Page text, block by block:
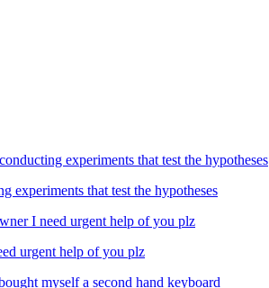
experiments that test the hypotheses
urgent help of you plz